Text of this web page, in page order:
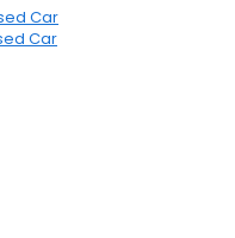
Car
Car